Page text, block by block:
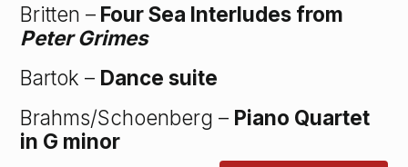
Britten – Four Sea Interludes from
Peter Grimes
Bartok – Dance suite
Brahms/Schoenberg – Piano Quartet
in G minor